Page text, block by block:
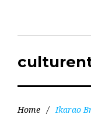
Home / Ikarao